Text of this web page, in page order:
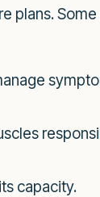
plans.
capacity.